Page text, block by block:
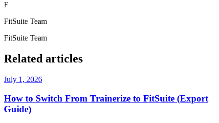
F
FitSuite Team
FitSuite Team
Related articles
July 1, 2026
How to Switch From Trainerize to FitSuite (Export
Guide)